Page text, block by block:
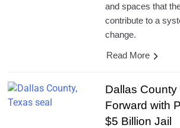
and spaces that
contribute to a
change.
Read More
Dallas County
Forward with
$5 Billion Jail